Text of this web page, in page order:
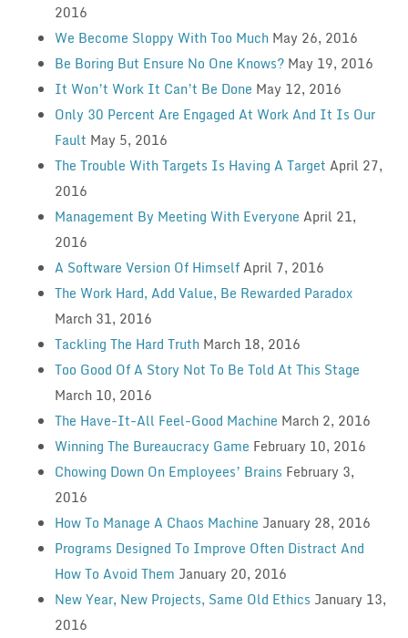
2016
We Become Sloppy With Too Much May 26, 2016
Be Boring But Ensure No One Knows? May 19, 2016
It Won’t Work It Can’t Be Done May 12, 2016
Only 30 Percent Are Engaged At Work And It Is Our
Fault May 5, 2016
The Trouble With Targets Is Having A Target April 27,
2016
Management By Meeting With Everyone April 21,
2016
A Software Version Of HimselfApril 7, 2016
The Work Hard, Add Value, Be Rewarded Paradox
March 31, 2016
Tackling The Hard Truth March 18, 2016
Too Good Of A Story Not To Be Told At This Stage
March 10, 2016
The Have-It-All Feel-Good Machine March 2, 2016
Winning The Bureaucracy Game February 10, 2016
Chowing Down On Employees’ Brains February 3,
2016
How To Manage A Chaos Machine January 28, 2016
Programs Designed To Improve Often Distract And
How To Avoid Them January 20, 2016
New Year, New Projects, Same Old Ethics January 13,
2016